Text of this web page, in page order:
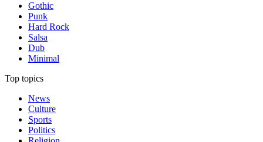
Gothic
Punk
Hard Rock
Salsa
Dub
Minimal
Top topics
News
Culture
Sports
Politics